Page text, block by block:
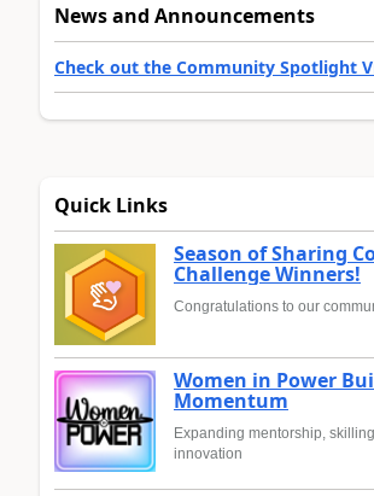
News and Announcements
Check out the Community Spotlight
Quick Links
Season of Sharing
Challenge Winners!
Congratulations to our
Women in Power
Momentum
Expanding mentorship,
innovation